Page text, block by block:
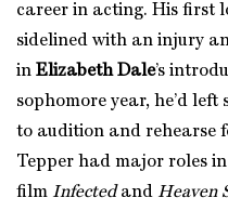
career in acting. His first
sidelined with an injury
in Elizabeth Dale’s
sophomore year, he’d
to audition and rehearse
Tepper had major roles
film Infectedand Heaven